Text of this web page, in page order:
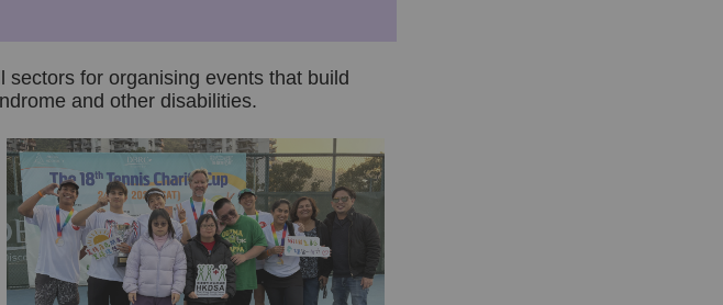
for organising events that build
and other disabilities.